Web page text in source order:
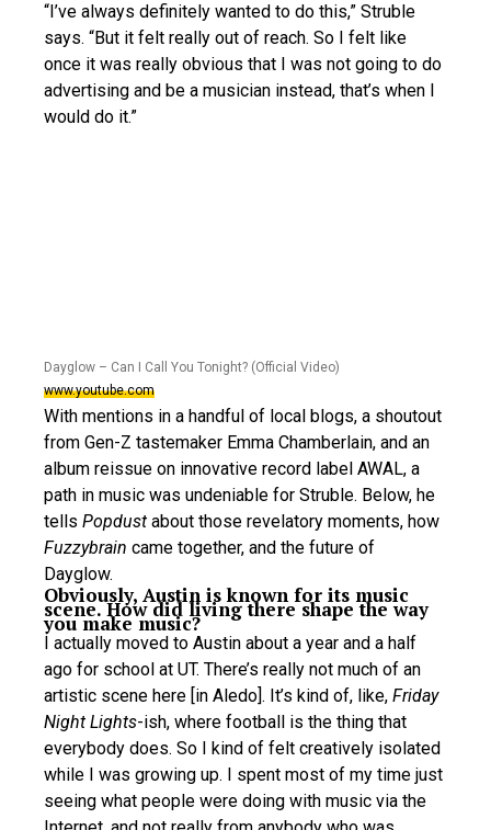
“I’ve always definitely wanted to do this,” Struble
says. “But it felt really out of reach. So I felt like
once it was really obvious that I was not going to do
advertising and be a musician instead, that’s when I
would do it.”
Dayglow – Can I Call You Tonight? (Official Video)
www.youtube.com
With mentions in a handful of local blogs, a shoutout
from Gen-Z tastemaker Emma Chamberlain, and an
album reissue on innovative record label AWAL, a
path in music was undeniable for Struble. Below, he
tells Popdust about those revelatory moments, how
Fuzzybrain came together, and the future of
Dayglow.
Obviously, Austin is known for its music
scene. How did living there shape the way
you make music?
I actually moved to Austin about a year and a half
ago for school at UT. There’s really not much of an
artistic scene here [in Aledo]. It’s kind of, like, Friday
Night Lights-ish, where football is the thing that
everybody does. So I kind of felt creatively isolated
while I was growing up. I spent most of my time just
seeing what people were doing with music via the